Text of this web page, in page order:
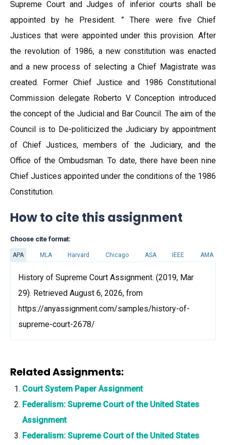
Supreme Court and Judges of inferior courts shall be
appointed by he President. ” There were five Chief
Justices that were appointed under this provision. After
the revolution of 1986, a new constitution was enacted
and a new process of selecting a Chief Magistrate was
created. Former Chief Justice and 1986 Constitutional
Commission delegate Roberto V. Conception introduced
the concept of the Judicial and Bar Council. The aim of the
Council is to De-politicized the Judiciary by appointment
of Chief Justices, members of the Judiciary, and the
Office of the Ombudsman. To date, there have been nine
Chief Justices appointed under the conditions of the 1986
Constitution.
How to cite this assignment
Choose cite format:
APA MLA Harvard Chicago ASA IEEE AMA
History of Supreme Court Assignment. (2019, Mar
29). Retrieved August 6, 2026, from
https://anyassignment.com/samples/history-of-
supreme-court-2678/
Related Assignments:
Court System Paper Assignment
Federalism: Supreme Court of the United States
Assignment
Federalism: Supreme Court of the United States